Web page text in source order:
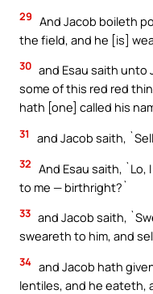
29 And Jacob boileth
the field, and he [is]
30 and Esau saith unto
some of this red red
hath [one] called his
31 and Jacob saith,
32 And Esau saith, `Lo,
to me — birthright?`
33 and Jacob saith,
sweareth to him, and
34 and Jacob hath
lentiles, and he eateth,